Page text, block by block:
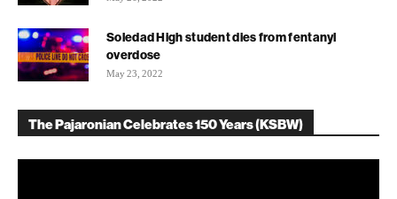
Soledad High student dies from fentanyl
overdose
May 23, 2022
The Pajaronian Celebrates 150 Years (KSBW)